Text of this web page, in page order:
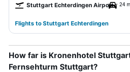
Stuttgart Echterdingen Airport 24
Flights to Stuttgart Echterdingen
How far is Kronenhotel
Fernsehturm Stuttgart?